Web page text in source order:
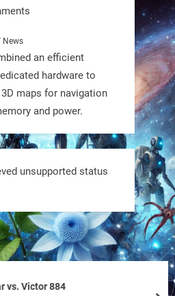
CU Boulder’s
developing GPS-free,
to autonomously
& navigate tough
sustainability with
#AI
News
an efficient
hardware to
maps for navigation
and power.
unsupported status
Jaguar vs. Victor 884